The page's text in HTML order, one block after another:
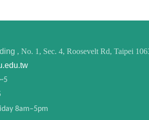
, No. 1, Sec. 4, Roosevelt Rd, Taipei
8am–5pm